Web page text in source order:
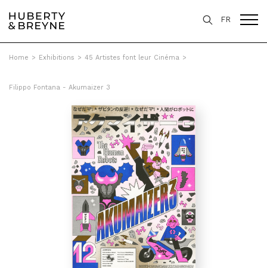
FR
Home > Exhibitions > 45 Artistes font leur Cinéma >
Filippo Fontana - Akumaizer 3